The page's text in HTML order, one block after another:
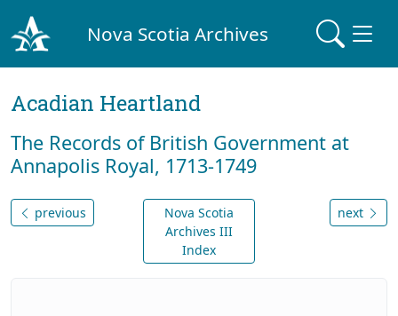
Nova Scotia Archives
Acadian Heartland
The Records of British Government at
Annapolis Royal, 1713-1749
previous
Nova Scotia
Archives III
Index
next